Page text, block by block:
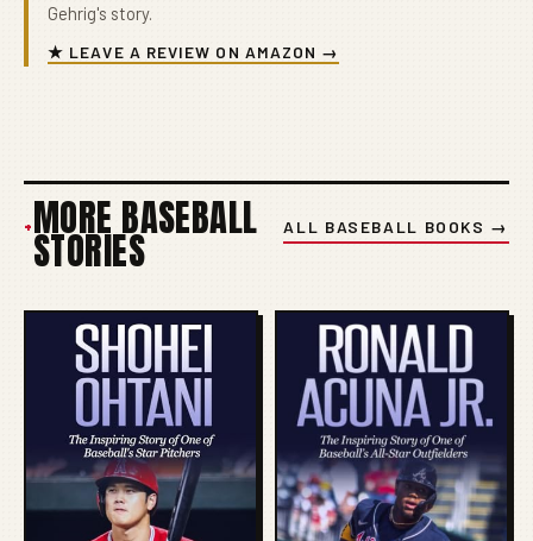
Gehrig's story.
★ LEAVE A REVIEW ON AMAZON →
+MORE BASEBALL
STORIES ALL BASEBALL BOOKS →